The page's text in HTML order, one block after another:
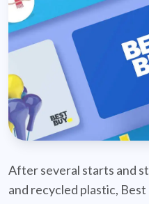
After several starts and
and recycled plastic,